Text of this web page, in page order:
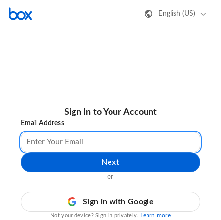
English (US)
Sign In to Your Account
Email Address
Next
or
Sign in with Google
Not your device? Sign in privately. Learn more